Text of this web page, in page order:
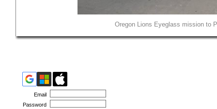
Oregon Lions Eyeglass mission to
Email
Password